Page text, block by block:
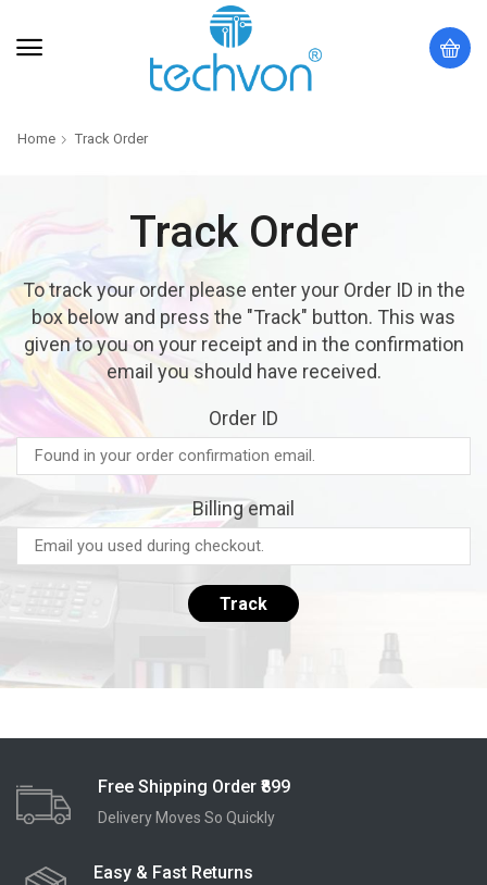
Home Track Order
Track Order
To track your order please enter your Order ID in the
box below and press the "Track" button. This was
given to you on your receipt and in the confirmation
email you should have received.
Order ID
Billing email
Track
Free Shipping Order ₹899
Delivery Moves So Quickly
Easy & Fast Returns